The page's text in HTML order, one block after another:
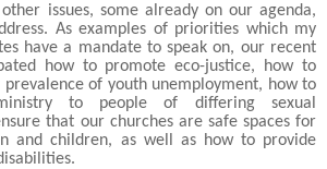
issues, some already on our agenda,
As examples of priorities which my
have a mandate to speak on, our recent
how to promote eco-justice, how to
of youth unemployment, how to
to people of differing sexual
that our churches are safe spaces for
and children, as well as how to provide